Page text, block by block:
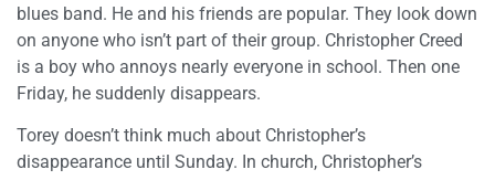
blues band. He and his friends are popular. They look down
on anyone who isn’t part of their group. Christopher Creed
is a boy who annoys nearly everyone in school. Then one
Friday, he suddenly disappears.
Torey doesn’t think much about Christopher’s
disappearance until Sunday. In church, Christopher’s